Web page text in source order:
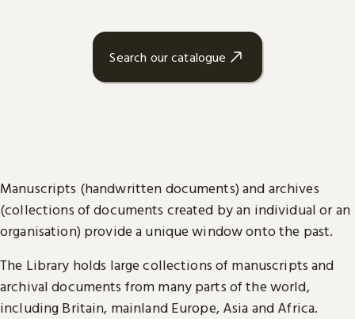
Search our catalogue
Manuscripts (handwritten documents) and archives
(collections of documents created by an individual or an
organisation) provide a unique window onto the past.
The Library holds large collections of manuscripts and
archival documents from many parts of the world,
including Britain, mainland Europe, Asia and Africa.